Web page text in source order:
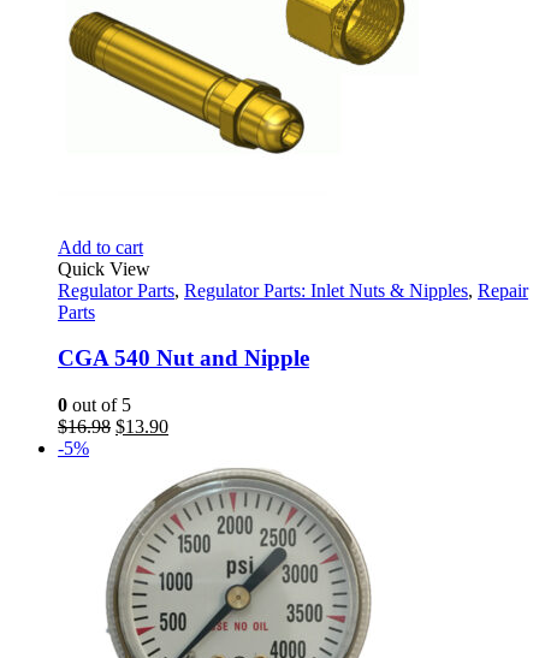
Add to cart
Quick View
Regulator Parts, Regulator Parts: Inlet Nuts & Nipples, Repair
Parts
CGA 540 Nut and Nipple
0 out of 5
$16.98 Original
$16.98.
$13.90Current
$13.90.
-5%